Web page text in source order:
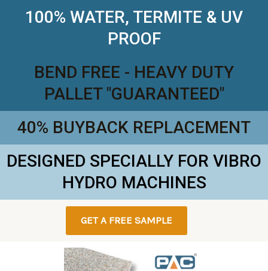
100% WATER, TERMITE & UV
PROOF
BEND FREE - HEAVY DUTY
PALLET "GUARANTEED"
40% BUYBACK REPLACEMENT
DESIGNED SPECIALLY FOR VIBRO
HYDRO MACHINES
GET A FREE SAMPLE